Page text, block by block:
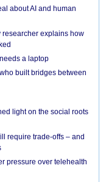
about AI and human
researcher explains how
a laptop
built bridges between
light on the social roots
require trade-offs – and
pressure over telehealth